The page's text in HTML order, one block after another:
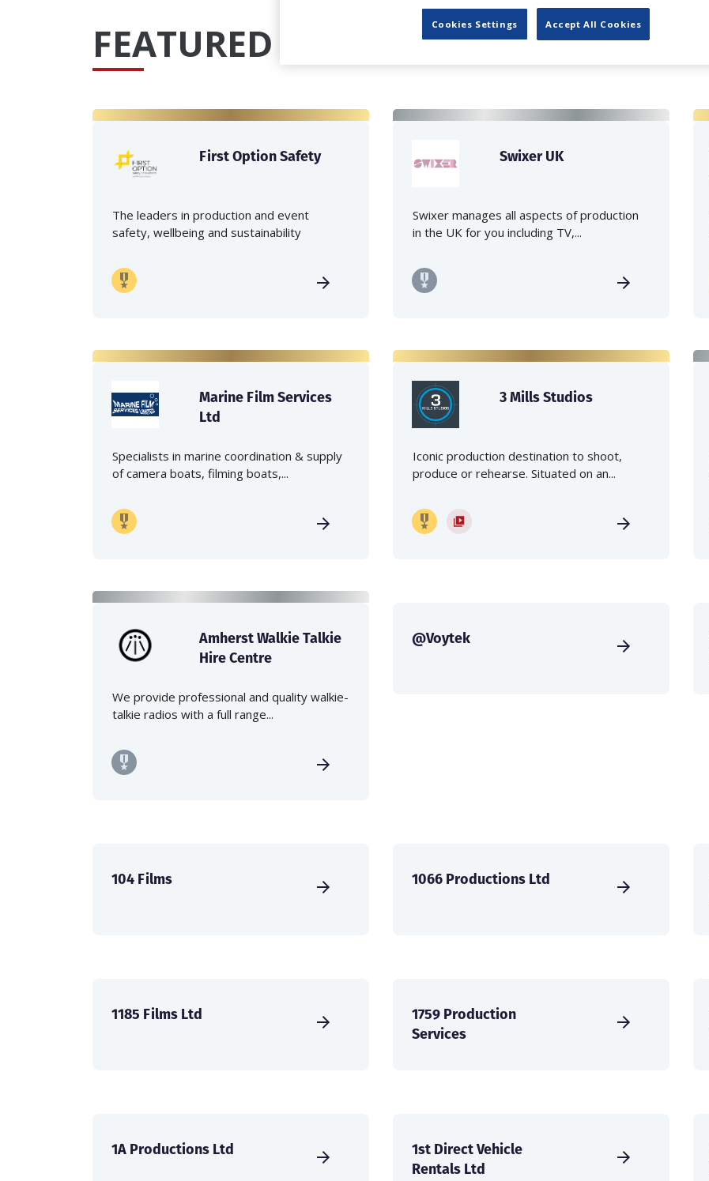
FEATURED PROFILES IN UK
First Option Safety
The leaders in production and event
safety, wellbeing and sustainability
Swixer UK
Swixer manages all aspects of production
in the UK for you including TV,...
Marine Film Services
Ltd
Specialists in marine coordination & supply
of camera boats, filming boats,...
3 Mills Studios
Iconic production destination to shoot,
produce or rehearse. Situated on an...
Amherst Walkie Talkie
Hire Centre
We provide professional and quality walkie-
talkie radios with a full range...
@Voytek
104 Films 1066 Productions Ltd
1185 Films Ltd
1759 Production
Services
1A Productions Ltd
1st Direct Vehicle
Rentals Ltd
Cookies Settings Accept All Cookies